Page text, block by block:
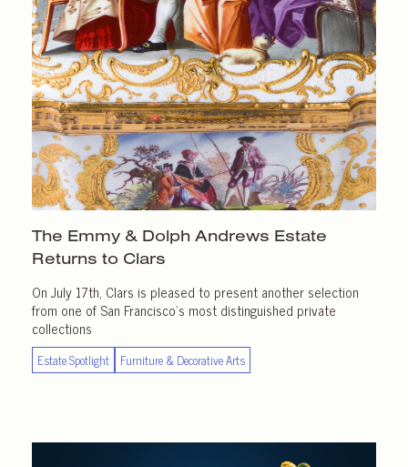
The Emmy & Dolph Andrews Estate
Returns to Clars
On July 17th, Clars is pleased to present another selection
from one of San Francisco’s most distinguished private
collections
Estate Spotlight Furniture & Decorative Arts